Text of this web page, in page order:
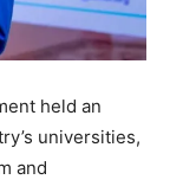
held an
universities,
and